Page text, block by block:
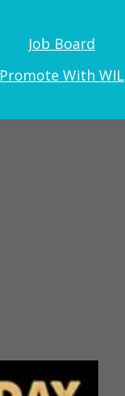
Job Board
Promote With WIL